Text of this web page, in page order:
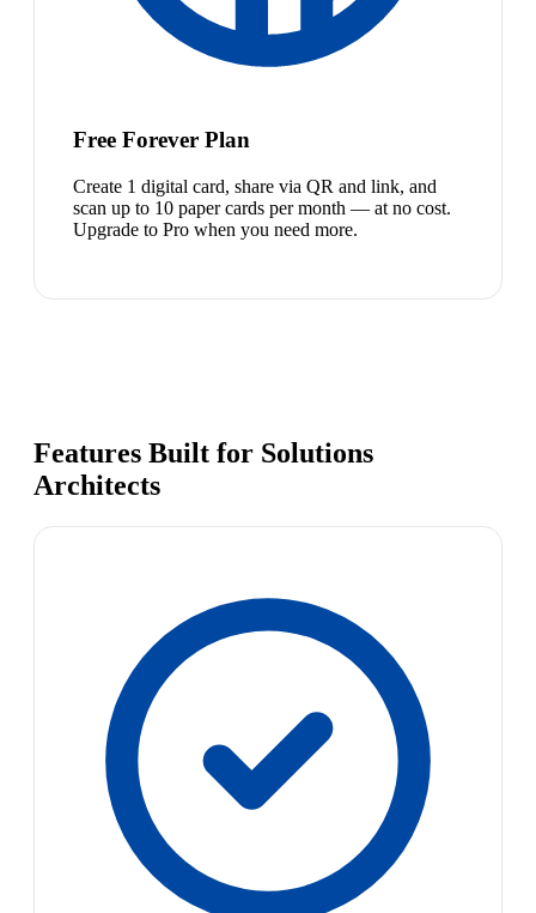
Free Forever Plan
Create 1 digital card, share via QR and link, and
scan up to 10 paper cards per month — at no cost.
Upgrade to Pro when you need more.
Features Built for Solutions
Architects